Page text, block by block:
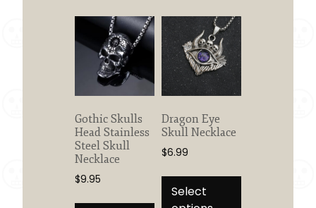
The
on
Gothic Skulls
Head Stainless
Steel Skull
Necklace
$9.95
Dragon Eye
Skull Necklace
$6.99
Select
This